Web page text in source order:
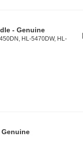
- Genuine
HL-5470DW, HL-
Genuine